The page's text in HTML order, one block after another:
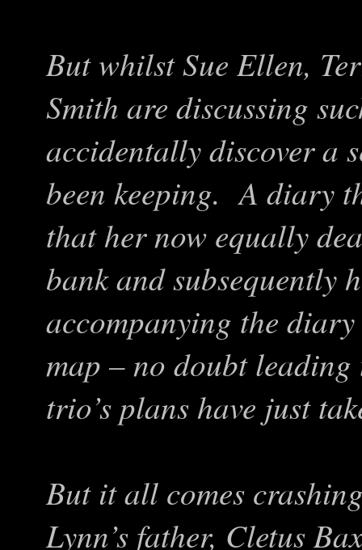
But whilst Sue Ellen,
Smith are discussing
accidentally discover a
been keeping. A diary
that her now equally
bank and subsequently
accompanying the
map – no doubt
trio’s plans have just
But it all comes
Lynn’s father, Cletus